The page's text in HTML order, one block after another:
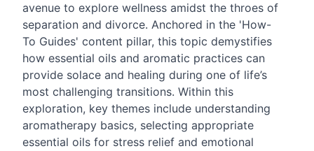
avenue to explore wellness amidst the throes of
separation and divorce. Anchored in the 'How-
To Guides' content pillar, this topic demystifies
how essential oils and aromatic practices can
provide solace and healing during one of life’s
most challenging transitions. Within this
exploration, key themes include understanding
aromatherapy basics, selecting appropriate
essential oils for stress relief and emotional